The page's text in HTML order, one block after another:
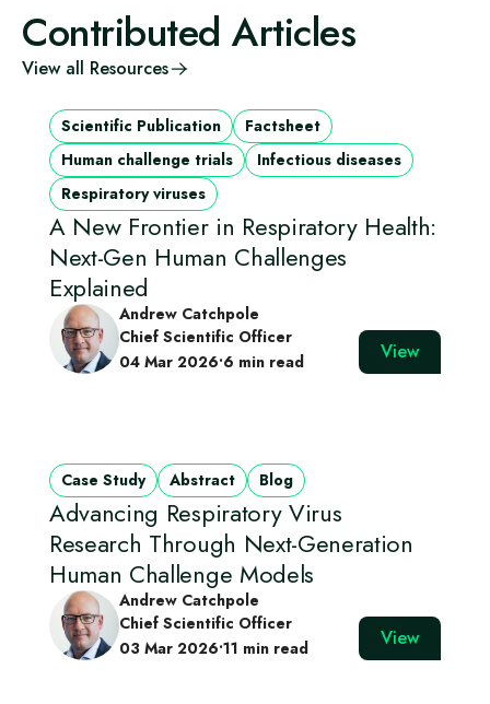
Contributed Articles
View all Resources
Scientific Publication
Factsheet
Human challenge trials
Infectious diseases
Respiratory viruses
A New Frontier in Respiratory Health:
Next-Gen Human Challenges
Explained
Andrew Catchpole
Chief Scientific Officer
04 Mar 2026•6 min read View
Case Study Abstract Blog
Advancing Respiratory Virus
Research Through Next‑Generation
Human Challenge Models
Andrew Catchpole
Chief Scientific Officer
03 Mar 2026•11 min read View